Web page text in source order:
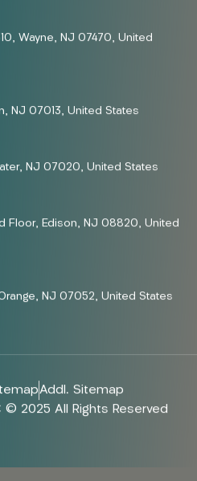
Wayne, NJ 07470, United
NJ 07013, United States
NJ 07020, United States
Floor, Edison, NJ 08820, United
NJ 07052, United States
Addl. Sitemap
© 2025 All Rights Reserved